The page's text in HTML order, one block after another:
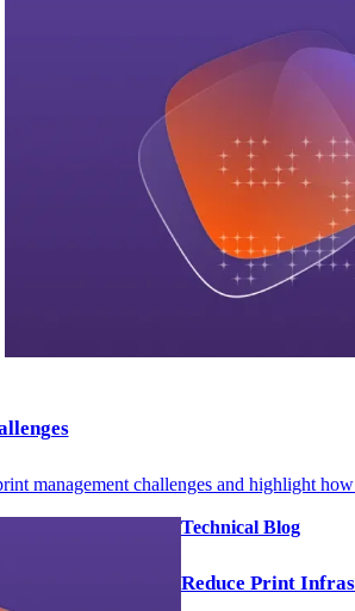
management challenges and highlight
Technical Blog
Reduce Print